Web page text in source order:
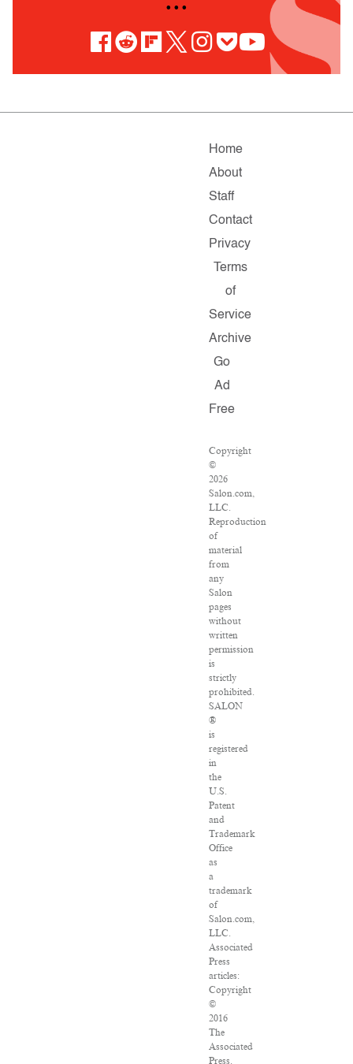
• • •
Home
About
Staff
Contact
Privacy
Terms
of
Service
Archive
Go
Ad
Free
Copyright
©
2026
Salon.com,
LLC.
Reproduction
of
material
from
any
Salon
pages
without
written
permission
is
strictly
prohibited.
SALON
®
is
registered
in
the
U.S.
Patent
and
Trademark
Office
as
a
trademark
of
Salon.com,
LLC.
Associated
Press
articles:
Copyright
©
2016
The
Associated
Press.